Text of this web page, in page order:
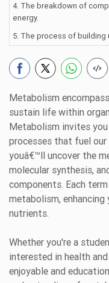
4. The breakdown of
energy.
5. The process of
Metabolism
sustain life within
Metabolism invites
processes that fuel
youâ€™ll uncover the
molecular synthesis,
components. Each
metabolism,
nutrients.
Whether you're a
interested in health
enjoyable and